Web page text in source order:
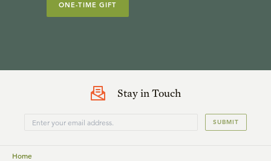
ONE-TIME GIFT
Stay in Touch
SUBMIT
Home